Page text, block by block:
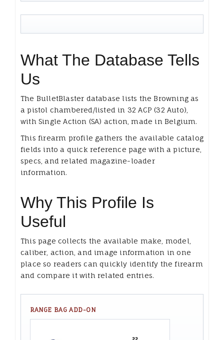
What The Database Tells
Us
The BulletBlaster database lists the Browning as
a pistol chambered/listed in 32 ACP (32 Auto),
with Single Action (SA) action, made in Belgium.
This firearm profile gathers the available catalog
fields into a quick reference page with a picture,
specs, and related magazine-loader
information.
Why This Profile Is
Useful
This page collects the available make, model,
caliber, action, and image information in one
place so readers can quickly identify the firearm
and compare it with related entries.
RANGE BAG ADD-ON